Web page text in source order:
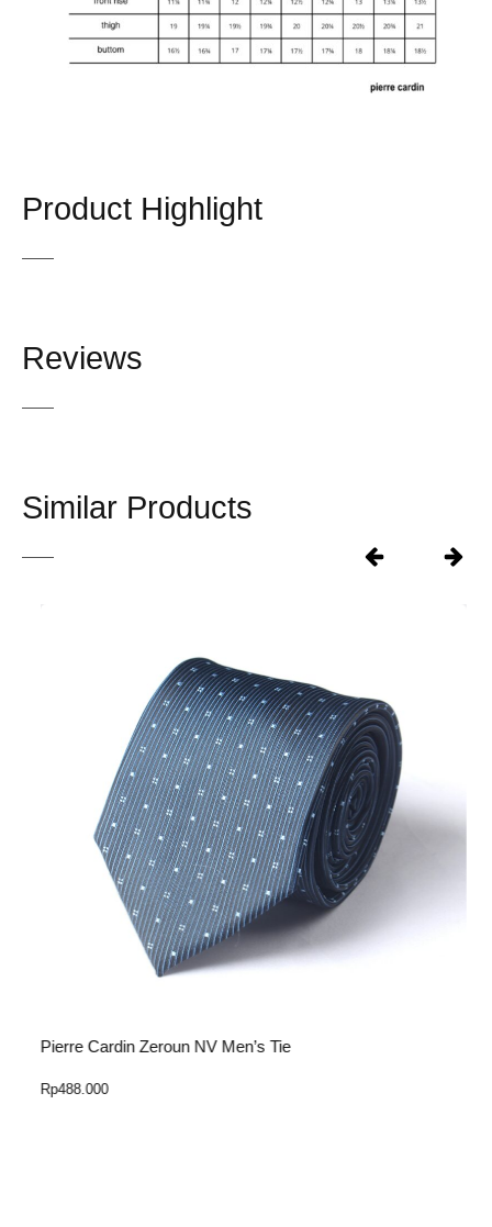
Product Highlight
Reviews
Similar Products
Pierre Cardin Zeroun NV Men’s Tie
Rp488.000